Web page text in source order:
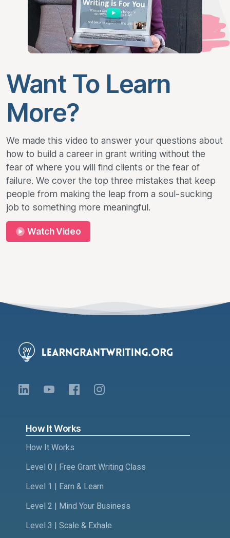
Want To Learn
More?
We made this video to answer your questions about
how to build a career in grant writing without the
fear of where you will find clients or the fear of
failure. We cover the top three mistakes that keep
people from making the leap from a soul-sucking
job to something more meaningful.
Watch Video
How It Works
How It Works
Level 0 | Free Grant Writing Class
Level 1 | Earn & Learn
Level 2 | Mind Your Business
Level 3 | Scale & Exhale